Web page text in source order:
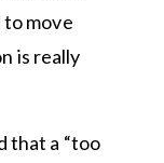
move
is really
that a “too